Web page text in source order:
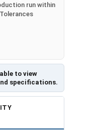
to view
specifications.
run within